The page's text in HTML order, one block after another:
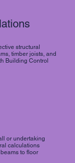
structural
timber joists, and
Building Control
or undertaking
calculations
to floor